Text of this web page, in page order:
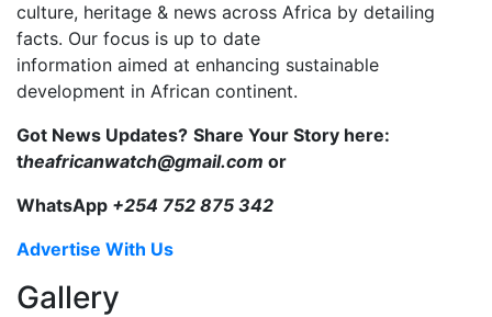
culture, heritage & news across Africa by detailing
facts. Our focus is up to date
information aimed at enhancing sustainable
development in African continent.
Got News Updates? Share Your Story here:
theafricanwatch@gmail.com or
WhatsApp +254 752 875 342
Advertise With Us
Gallery